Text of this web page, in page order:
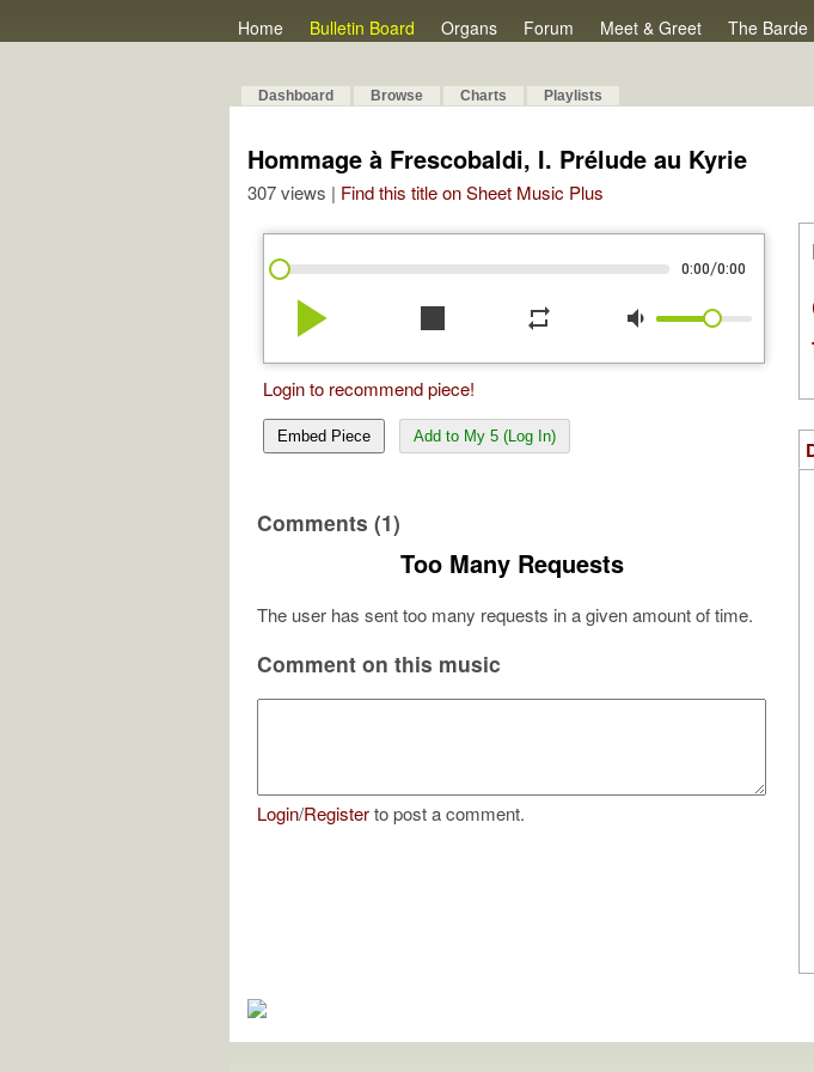
Home Bulletin Board Organs Forum Meet & Greet The Barde
Dashboard Browse Charts Playlists
Hommage à Frescobaldi, I. Prélude au Kyrie
307 views | Find this title on Sheet Music Plus
0:00/0:00
play_arrow stop repeat volume_down
Login to recommend piece!
Embed Piece Add to My 5 (Log In)
Comments (1)
Too Many Requests
The user has sent too many requests in a given amount of time.
Comment on this music
Login/Registerto post a comment.